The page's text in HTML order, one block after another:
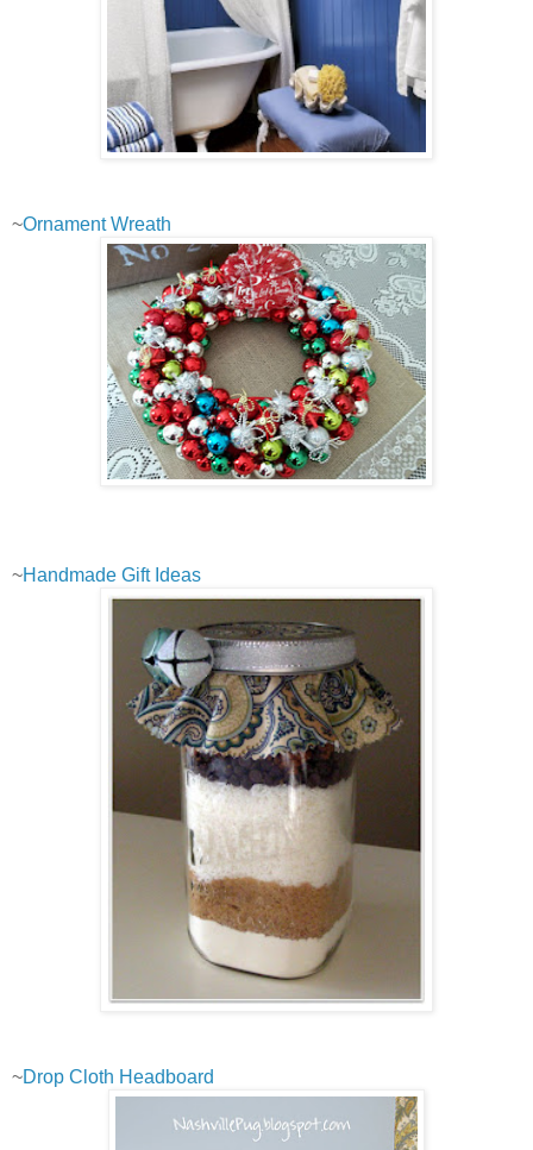
~Ornament Wreath
~Handmade Gift Ideas
~Drop Cloth Headboard